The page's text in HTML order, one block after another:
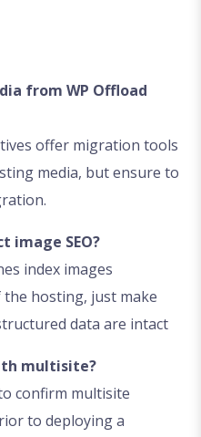
from WP Offload
offer migration tools
media, but ensure to
image SEO?
index images
hosting, just make
data are intact
multisite?
confirm multisite
to deploying a